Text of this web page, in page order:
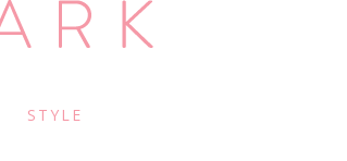
STYLE